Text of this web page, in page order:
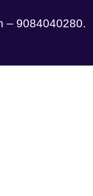
– 9084040280.